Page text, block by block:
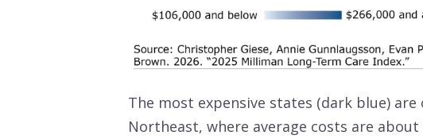
The most expensive states (dark blue)
Northeast, where average costs are